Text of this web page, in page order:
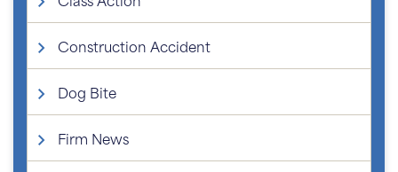
Construction Accident
Dog Bite
Firm News